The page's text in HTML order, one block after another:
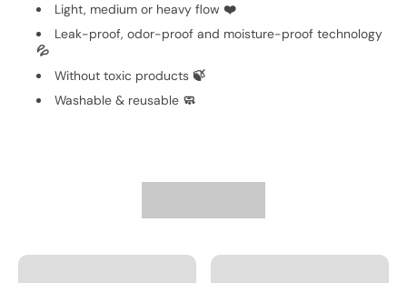
Light, medium or heavy flow ❤️
Leak-proof, odor-proof and moisture-proof technology
💦
Without toxic products 🍃
Washable & reusable 🧼